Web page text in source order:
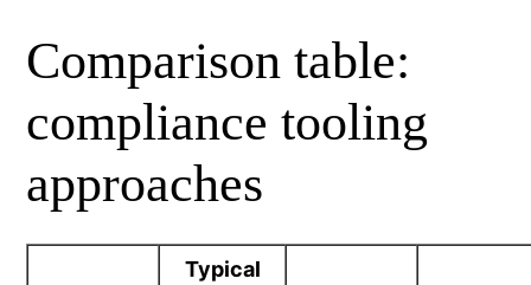
Comparison table:
compliance tooling
approaches
Typical